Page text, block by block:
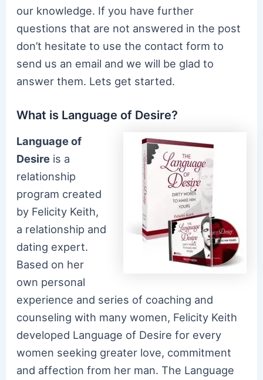
our knowledge. If you have further
questions that are not answered in the post
don’t hesitate to use the contact form to
send us an email and we will be glad to
answer them. Lets get started.
What is Language of Desire?
Language of
Desire is a
relationship
program created
by Felicity Keith,
a relationship and
dating expert.
Based on her
own personal
experience and series of coaching and
counseling with many women, Felicity Keith
developed Language of Desire for every
women seeking greater love, commitment
and affection from her man. The Language